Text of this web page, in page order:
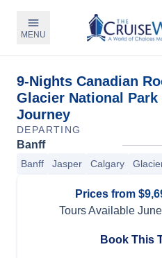
MENU
9-Nights Canadian
Glacier National Park
Journey
DEPARTING
Banff
Banff Jasper Calgary
Prices from
Tours Available June
Book This